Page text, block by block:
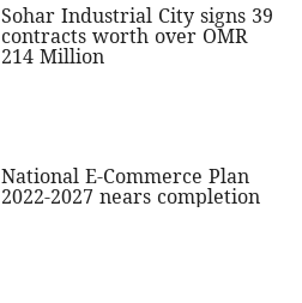
Sohar Industrial City signs 39
contracts worth over OMR
214 Million
National E-Commerce Plan
2022-2027 nears completion